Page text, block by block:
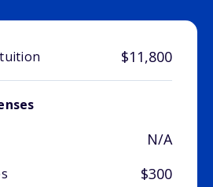
$11,800
N/A
$300